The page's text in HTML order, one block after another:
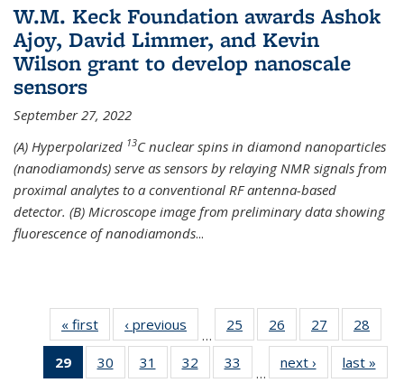
W.M. Keck Foundation awards Ashok
Ajoy, David Limmer, and Kevin
Wilson grant to develop nanoscale
sensors
September 27, 2022
(A) Hyperpolarized 13C nuclear spins in diamond nanoparticles
(nanodiamonds) serve as sensors by relaying NMR signals from
proximal analytes to a conventional RF antenna-based
detector. (B) Microscope image from preliminary data showing
fluorescence of nanodiamonds...
« first News‹ previous
…
25
135
26
135
News
27
135
News
28
135
29
of 135
News
30
135
31
135
32
135
33
135
…
next › Newslast »